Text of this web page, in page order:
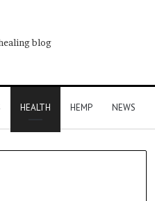
HEALTH HEMP NEWS